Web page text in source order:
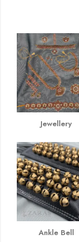
Jewellery
Ankle Bell